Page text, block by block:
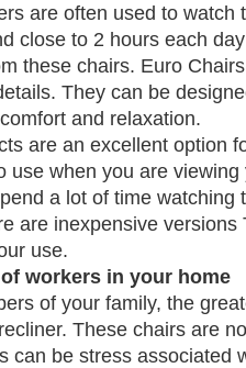
are often used to watch
close to 2 hours each
these chairs. Euro
They can be
and relaxation.
are an excellent option
use when you are viewing
a lot of time watching
are inexpensive versions
use.
workers in your home
of your family, the
These chairs are
can be stress associated